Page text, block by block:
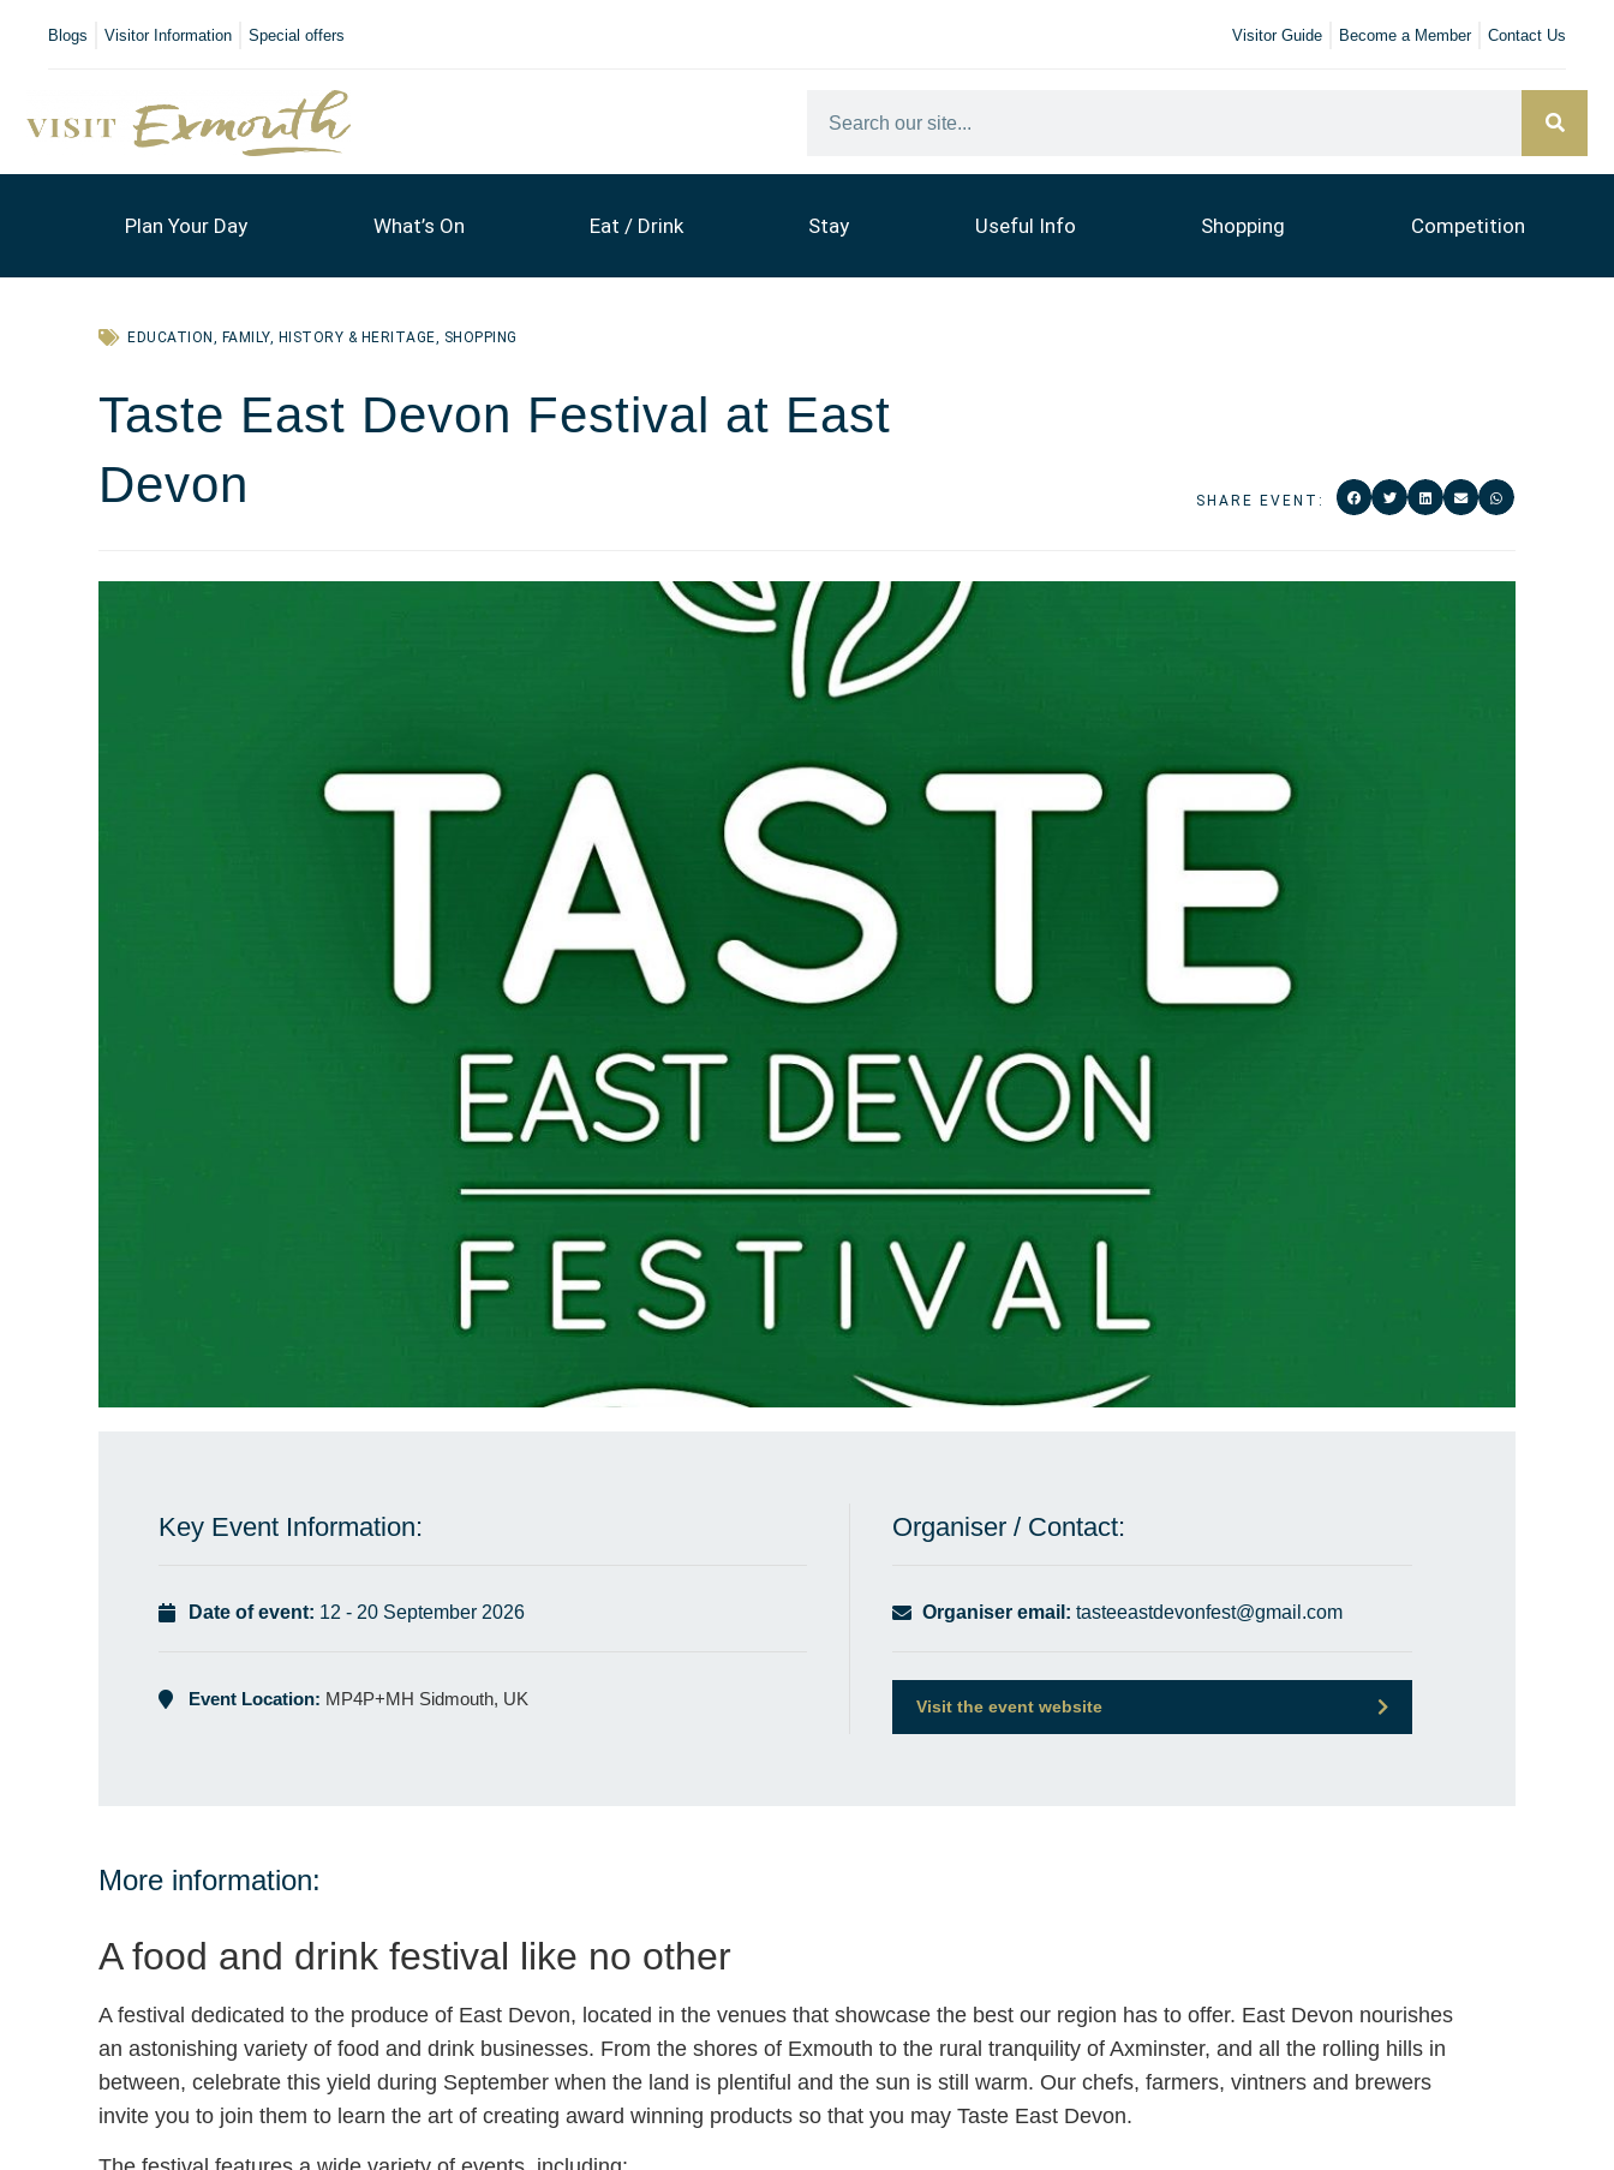
Visitor Guide Become a Member Contact Us
Blogs Visitor Information Special offers
Plan Your Day What’s On Eat / Drink Stay Useful Info Shopping Competition
EDUCATION FAMILY, HISTORY & HERITAGE SHOPPING
Taste East Devon Festival at East
Devon
SHARE EVENT:
Key Event Information:
Date of event: 12 - 20 September 2026
Event Location: MP4P+MH Sidmouth, UK
Organiser / Contact:
Organiser email: tasteeastdevonfest@gmail.com
Visit the event website
More information:
A food and drink festival like no other
A festival dedicated to the produce of East Devon, located in the venues that showcase the best our region has to offer. East Devon nourishes
an astonishing variety of food and drink businesses. From the shores of Exmouth to the rural tranquility of Axminster, and all the rolling hills in
between, celebrate this yield during September when the land is plentiful and the sun is still warm. Our chefs, farmers, vintners and brewers
invite you to join them to learn the art of creating award winning products so that you may Taste East Devon.